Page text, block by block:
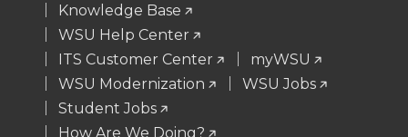
Knowledge Base
WSU Help Center
ITS Customer Center
myWSU
WSU Modernization
WSU Jobs
Student Jobs
How Are We Doing?